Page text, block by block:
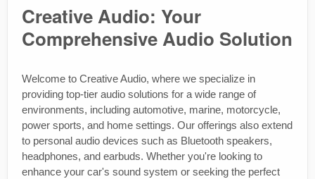
Creative Audio: Your
Comprehensive Audio Solution
Welcome to Creative Audio, where we specialize in
providing top-tier audio solutions for a wide range of
environments, including automotive, marine, motorcycle,
power sports, and home settings. Our offerings also extend
to personal audio devices such as Bluetooth speakers,
headphones, and earbuds. Whether you're looking to
enhance your car's sound system or seeking the perfect